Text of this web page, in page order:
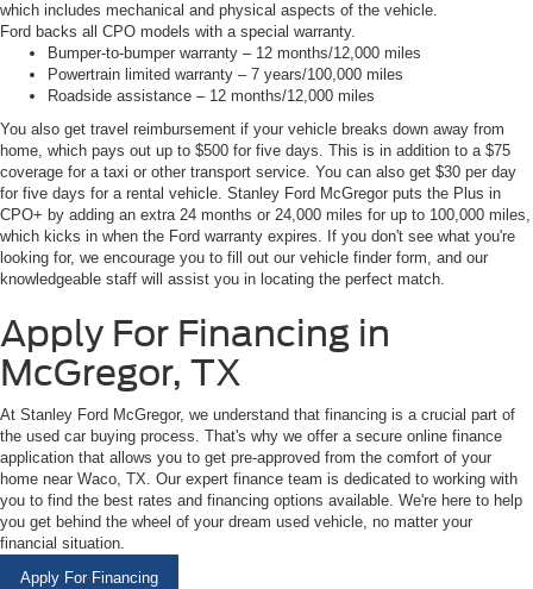
which includes mechanical and physical aspects of the vehicle.
Ford backs all CPO models with a special warranty.
Bumper-to-bumper warranty – 12 months/12,000 miles
Powertrain limited warranty – 7 years/100,000 miles
Roadside assistance – 12 months/12,000 miles
You also get travel reimbursement if your vehicle breaks down away from
home, which pays out up to $500 for five days. This is in addition to a $75
coverage for a taxi or other transport service. You can also get $30 per day
for five days for a rental vehicle. Stanley Ford McGregor puts the Plus in
CPO+ by adding an extra 24 months or 24,000 miles for up to 100,000 miles,
which kicks in when the Ford warranty expires. If you don't see what you're
looking for, we encourage you to fill out our vehicle finder form, and our
knowledgeable staff will assist you in locating the perfect match.
Apply For Financing in
McGregor, TX
At Stanley Ford McGregor, we understand that financing is a crucial part of
the used car buying process. That's why we offer a secure online finance
application that allows you to get pre-approved from the comfort of your
home near Waco, TX. Our expert finance team is dedicated to working with
you to find the best rates and financing options available. We're here to help
you get behind the wheel of your dream used vehicle, no matter your
financial situation.
Apply For Financing